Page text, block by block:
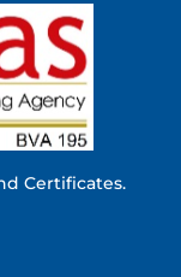
Certificates.